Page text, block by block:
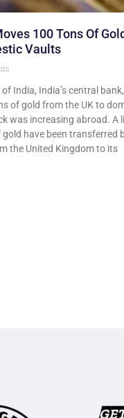
100 Tons Of
Vaults
India, India’s central
of gold from the UK to
was increasing abroad. A
have been transferred
the United Kingdom to its